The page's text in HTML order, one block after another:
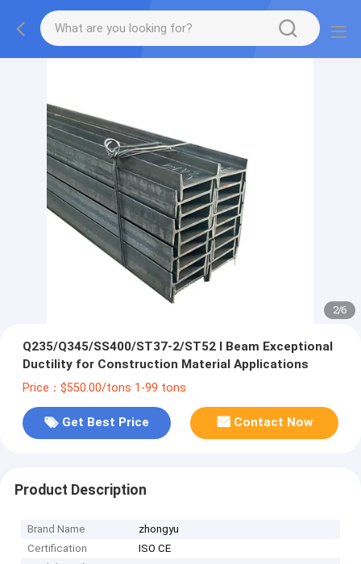
2/6
Q235/Q345/SS400/ST37-2/ST52 I Beam Exceptional
Ductility for Construction Material Applications
Price：$550.00/tons 1-99 tons
Get Best Price Contact Now
Product Description
Brand Name
zhongyu
Certification
ISO CE